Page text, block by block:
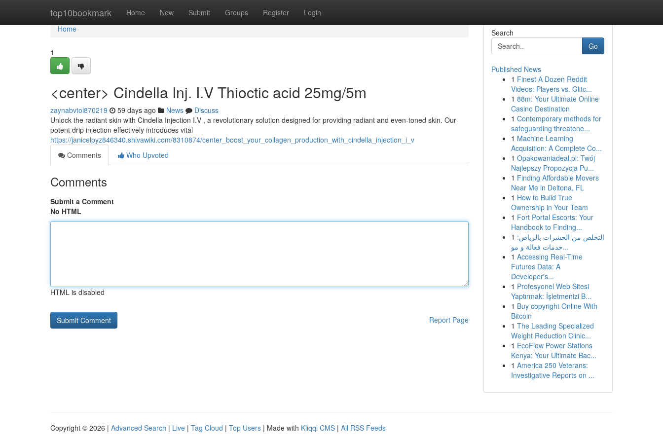
top10bookmark Home New Submit Groups Register Login
Home
Home
1
<center> Cindella Inj. I.V Thioctic acid 25mg/5m
zaynabvtol870219 59 days ago News
Discuss
Unlock the radiant skin with Cindella Injection I.V , a revolutionary solution designed for providing radiant and even-toned skin. Our
potent drip injection effectively introduces vital
https://janicelpyz846340.shivawiki.com/8310874/center_boost_your_collagen_production_with_cindella_injection_i_v
Comments
Who Upvoted
Comments
Submit a Comment
No HTML
HTML is disabled
Report Page
Search
Go
Published News
1 Finest A Dozen Reddit
Videos: Players vs. Glitc...
1 88m: Your Ultimate Online
Casino Destination
1 Contemporary methods for
safeguarding threatene...
1 Machine Learning
Acquisition: A Complete Co...
1 Opakowaniadeal.pl: Twój
Najlepszy Propozycja Pu...
1 Finding Affordable Movers
Near Me in Deltona, FL
1 How to Build True
Ownership in Your Team
1 Fort Portal Escorts: Your
Handbook to Finding...
1 التخلص من الحشرات بالرياض:
خدمات فعالة و مو...
1 Accessing Real-Time
Futures Data: A
Developer's...
1 Profesyonel Web Sitesi
Yaptırmak: İşletmenizi B...
1 Buy copyright Online With
Bitcoin
1 The Leading Specialized
Weight Reduction Clinic...
1 EcoFlow Power Stations
Kenya: Your Ultimate Bac...
1 America 250 Veterans:
Investigative Reports on ...
Copyright © 2026 | Advanced Search | Live | Tag Cloud | Top Users | Made with Kliqqi CMS | All RSS Feeds